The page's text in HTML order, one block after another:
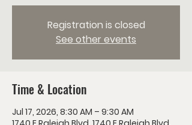
Registration is closed
See other events
Time & Location
Jul 17, 2026, 8:30 AM – 9:30 AM